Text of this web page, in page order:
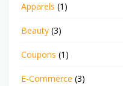
Apparels (1)
Beauty (3)
Coupons (1)
E-Commerce (3)